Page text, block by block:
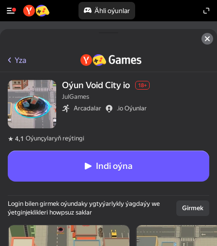
Ähli oýunlar
Enjamy aýlaň
Yza
Oýun Void City io 18+
JulGames
Arcadalar
.io Oýunlar
4,1 Oýunçylaryň reýtingi
Indi oýna
Login bilen girmek oýundaky ygtyýarlykly ýagdaýy we
ýetginjeklikleri howpsuz saklar
Girmek